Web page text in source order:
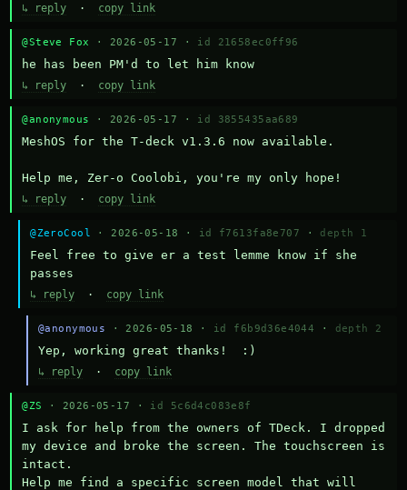
↳ reply · copy link
@Steve Fox · 2026-05-17 · id 21658ec0ff96
he has been PM'd to let him know
↳ reply · copy link
@anonymous · 2026-05-17 · id 3855435aa689
MeshOS for the T-deck v1.3.6 now available.
Help me, Zer-o Coolobi, you're my only hope!
↳ reply · copy link
@ZeroCool · 2026-05-18 · id f7613fa8e707 · depth 1
Feel free to give er a test lemme know if she
passes
↳ reply · copy link
@anonymous · 2026-05-18 · id f6b9d36e4044 · depth 2
Yep, working great thanks!  :)
↳ reply· copy link
@ZS · 2026-05-17 · id 5c6d4c083e8f
I ask for help from the owners of TDeck. I dropped
my device and broke the screen. The touchscreen is
intact.
Help me find a specific screen model that will